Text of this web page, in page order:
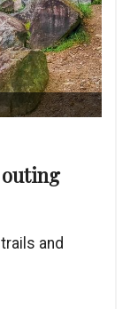
outing
and